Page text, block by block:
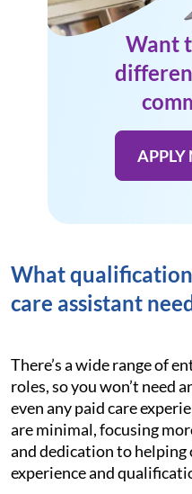
Want
What
care assistant
There’s a wide range of
roles, so you won’t need
even any paid care
are minimal, focusing
and dedication to
experience and